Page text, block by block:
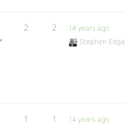
2 2
14 years ago
Stephen
1 1
14 years ago